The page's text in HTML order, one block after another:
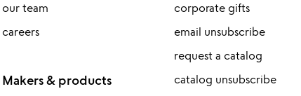
our team
careers
Makers & products
corporate gifts
email unsubscribe
request a catalog
catalog unsubscribe